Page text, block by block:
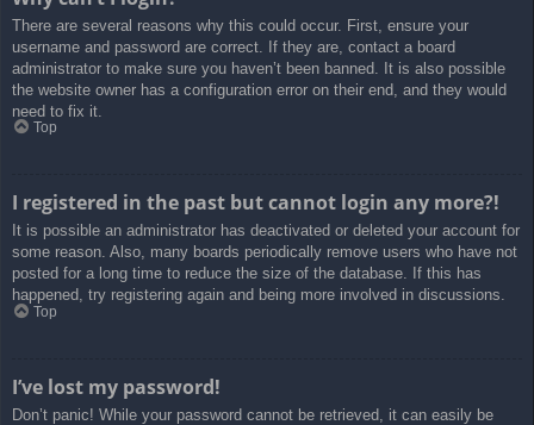
There are several reasons why this could occur. First, ensure your
username and password are correct. If they are, contact a board
administrator to make sure you haven’t been banned. It is also possible
the website owner has a configuration error on their end, and they would
need to fix it.
Top
I registered in the past but cannot login any more?!
It is possible an administrator has deactivated or deleted your account for
some reason. Also, many boards periodically remove users who have not
posted for a long time to reduce the size of the database. If this has
happened, try registering again and being more involved in discussions.
Top
I’ve lost my password!
Don’t panic! While your password cannot be retrieved, it can easily be